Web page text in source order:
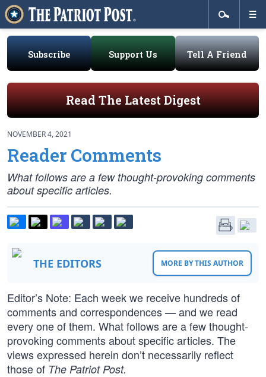
Subscribe Support Us Tell A Friend
Read The Latest Digest
NOVEMBER 4, 2021
Reader Comments
What follows are a few thought-provoking comments
about specific articles.
THE EDITORS MORE BY THIS AUTHOR
Editor’s Note: Each week we receive hundreds of
comments and correspondences — and we read
every one of them. What follows are a few thought-
provoking comments about specific articles. The
views expressed herein don’t necessarily reflect
those of The Patriot Post.